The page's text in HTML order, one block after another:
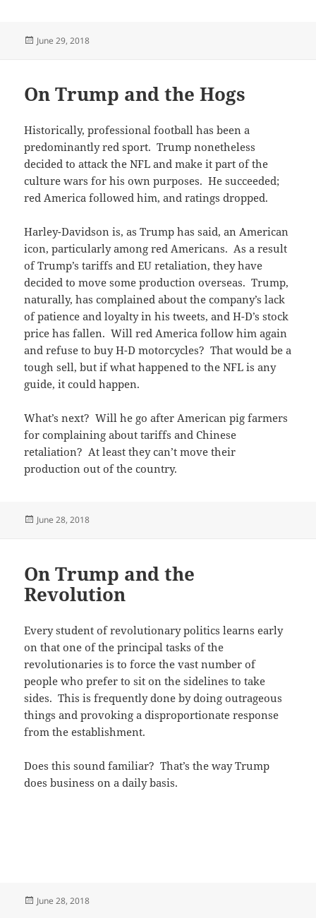
Posted
June 29, 2018
On Trump and the Hogs
Historically, professional football has been a
predominantly red sport. Trump nonetheless
decided to attack the NFL and make it part of the
culture wars for his own purposes. He succeeded;
red America followed him, and ratings dropped.
Harley-Davidson is, as Trump has said, an American
icon, particularly among red Americans. As a result
of Trump’s tariffs and EU retaliation, they have
decided to move some production overseas. Trump,
naturally, has complained about the company’s lack
of patience and loyalty in his tweets, and H-D’s stock
price has fallen. Will red America follow him again
and refuse to buy H-D motorcycles? That would be a
tough sell, but if what happened to the NFL is any
guide, it could happen.
What’s next? Will he go after American pig farmers
for complaining about tariffs and Chinese
retaliation? At least they can’t move their
production out of the country.
Posted
June 28, 2018
On Trump and the
Revolution
Every student of revolutionary politics learns early
on that one of the principal tasks of the
revolutionaries is to force the vast number of
people who prefer to sit on the sidelines to take
sides. This is frequently done by doing outrageous
things and provoking a disproportionate response
from the establishment.
Does this sound familiar? That’s the way Trump
does business on a daily basis.
Posted
June 28, 2018